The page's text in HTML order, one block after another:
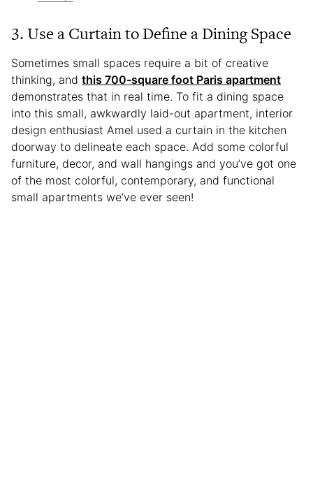
3. Use a Curtain to Define a Dining Space
Sometimes small spaces require a bit of creative
thinking, and this 700-square foot Paris apartment
demonstrates that in real time. To fit a dining space
into this small, awkwardly laid-out apartment, interior
design enthusiast Amel used a curtain in the kitchen
doorway to delineate each space. Add some colorful
furniture, decor, and wall hangings and you’ve got one
of the most colorful, contemporary, and functional
small apartments we’ve ever seen!